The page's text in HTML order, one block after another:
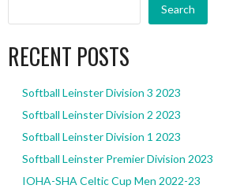
Search
RECENT POSTS
Softball Leinster Division 3 2023
Softball Leinster Division 2 2023
Softball Leinster Division 1 2023
Softball Leinster Premier Division 2023
IOHA-SHA Celtic Cup Men 2022-23